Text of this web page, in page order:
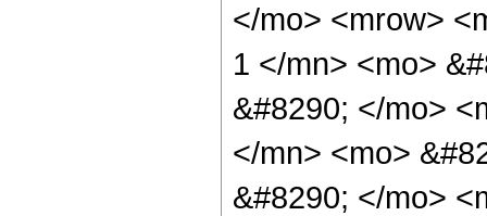
</mo> <mrow>
1 </mn> <mo>
&#8290; </mo>
</mn> <mo>
&#8290; </mo>